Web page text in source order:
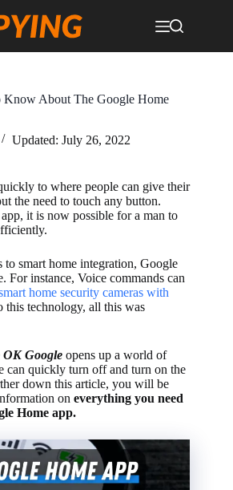
Know About The Google Home
Updated: July 26, 2022
to where people can give their
the need to touch any button.
app, it is now possible for a man to
smart home integration, Google
For instance, Voice commands can
home security cameras with
this technology, all this was
OK Google opens up a world of
can quickly turn off and turn on the
down this article, you will be
on everything you need
Home app.